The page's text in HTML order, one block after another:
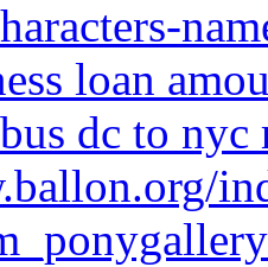
loan
dc to nyc